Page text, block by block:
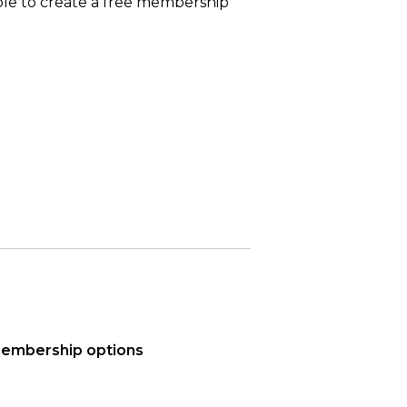
options